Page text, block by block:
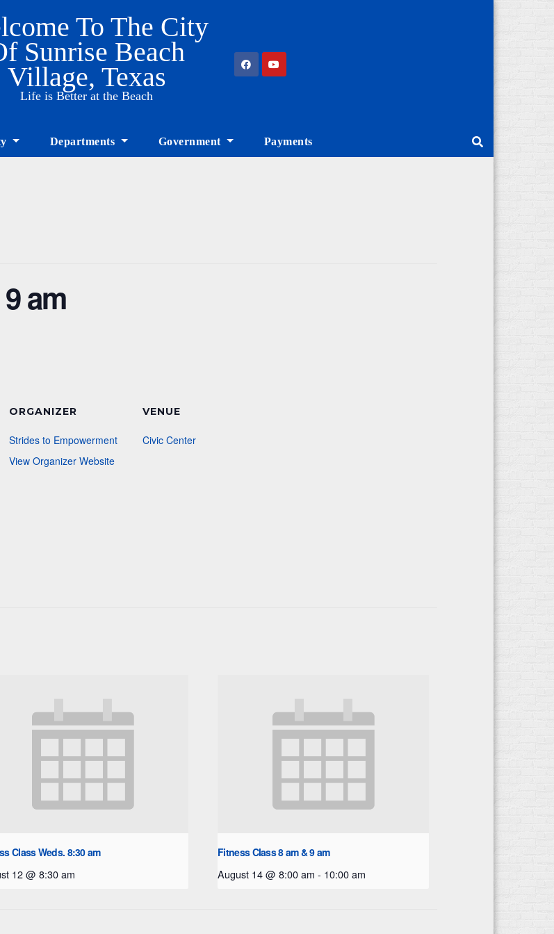
To The City
Sunrise Beach
Village, Texas
Life is Better at the Beach
Departments Government Payments
am
ORGANIZER
Strides to Empowerment
View Organizer Website
VENUE
Civic Center
Class Weds. 8:30 am
12 @ 8:30 am
Fitness Class 8 am & 9 am
August 14 @ 8:00 am - 10:00 am